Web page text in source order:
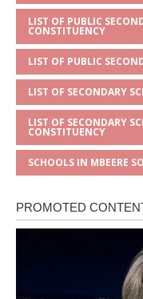
LIST OF PUBLIC
CONSTITUENCY
LIST OF PUBLIC
LIST OF SECONDARY
LIST OF SECONDARY
CONSTITUENCY
SCHOOLS IN MBEERE